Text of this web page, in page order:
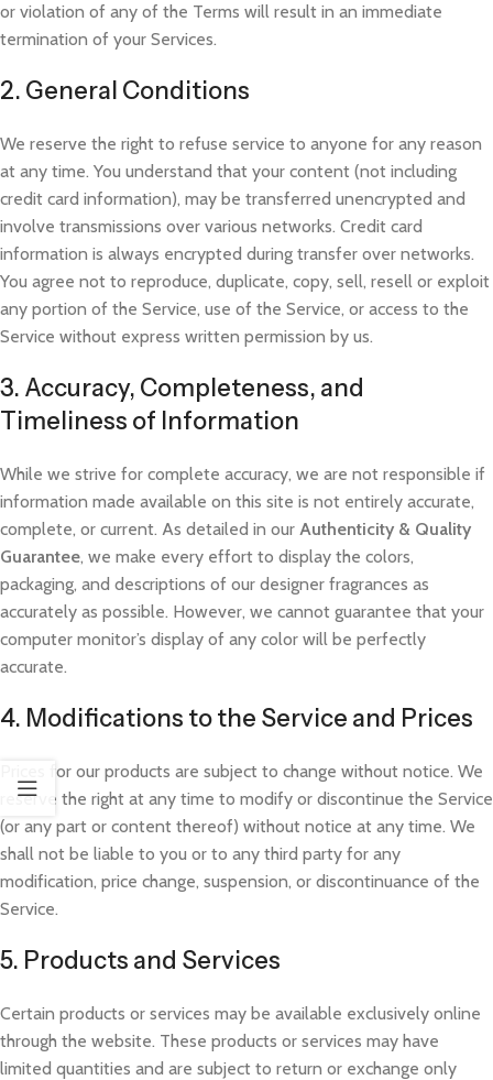
or violation of any of the Terms will result in an immediate
termination of your Services.
2. General Conditions
We reserve the right to refuse service to anyone for any reason
at any time. You understand that your content (not including
credit card information), may be transferred unencrypted and
involve transmissions over various networks. Credit card
information is always encrypted during transfer over networks.
You agree not to reproduce, duplicate, copy, sell, resell or exploit
any portion of the Service, use of the Service, or access to the
Service without express written permission by us.
3. Accuracy, Completeness, and
Timeliness of Information
While we strive for complete accuracy, we are not responsible if
information made available on this site is not entirely accurate,
complete, or current. As detailed in our Authenticity & Quality
Guarantee, we make every effort to display the colors,
packaging, and descriptions of our designer fragrances as
accurately as possible. However, we cannot guarantee that your
computer monitor’s display of any color will be perfectly
accurate.
4. Modifications to the Service and Prices
Prices for our products are subject to change without notice. We
reserve the right at any time to modify or discontinue the Service
(or any part or content thereof) without notice at any time. We
shall not be liable to you or to any third party for any
modification, price change, suspension, or discontinuance of the
Service.
5. Products and Services
Certain products or services may be available exclusively online
through the website. These products or services may have
limited quantities and are subject to return or exchange only